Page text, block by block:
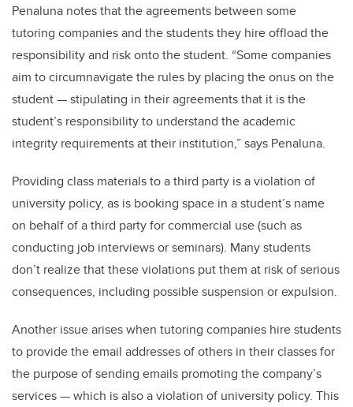
Penaluna notes that the agreements between some
tutoring companies and the students they hire offload the
responsibility and risk onto the student. “Some companies
aim to circumnavigate the rules by placing the onus on the
student — stipulating in their agreements that it is the
student’s responsibility to understand the academic
integrity requirements at their institution,” says Penaluna.
Providing class materials to a third party is a violation of
university policy, as is booking space in a student’s name
on behalf of a third party for commercial use (such as
conducting job interviews or seminars). Many students
don’t realize that these violations put them at risk of serious
consequences, including possible suspension or expulsion.
Another issue arises when tutoring companies hire students
to provide the email addresses of others in their classes for
the purpose of sending emails promoting the company’s
services — which is also a violation of university policy. This